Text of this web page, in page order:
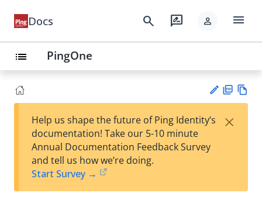
Docs search rate_review person menu
list PingOne
est
t
F
Help us shape the future of Ping Identity’s
documentation! Take our 5-10 minute
Annual Documentation Feedback Survey
and tell us how we’re doing.
Start Survey →
×